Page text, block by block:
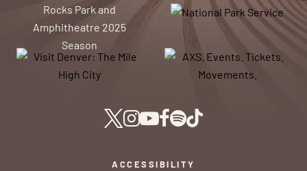
ACCESSIBILITY